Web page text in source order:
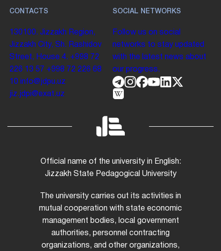
CONTACTS
130100. Jizzakh Region,
Jizzakh City, Sh. Rashidov
Street, House 4. +998 72
226 13 57 +998 72 226 68
10 info@jdpu.uz
jiz.jdpi@exat.uz
SOCIAL NETWORKS
Follow us on social
networks to stay updated
with the latest news about
our progress.
Official name of the university in English:
Jizzakh State Pedagogical University
The university carries out its activities in
mutual cooperation with state economic
management bodies, local government
authorities, personnel contracting
organizations, and other organizations,